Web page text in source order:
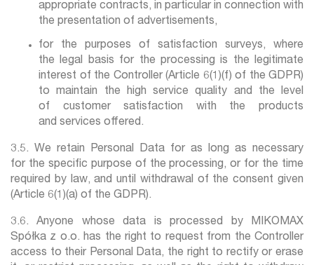
appropriate contracts, in particular in connection with
the presentation of advertisements,
for the purposes of satisfaction surveys, where
the legal basis for the processing is the legitimate
interest of the Controller (Article 6(1)(f) of the GDPR)
to maintain the high service quality and the level
of customer satisfaction with the products
and services offered.
3.5. We retain Personal Data for as long as necessary
for the specific purpose of the processing, or for the time
required by law, and until withdrawal of the consent given
(Article 6(1)(a) of the GDPR).
3.6. Anyone whose data is processed by MIKOMAX
Spółka z o.o. has the right to request from the Controller
access to their Personal Data, the right to rectify or erase